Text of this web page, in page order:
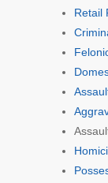
Retail